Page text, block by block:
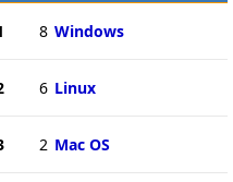
8 Windows
6 Linux
2 Mac OS